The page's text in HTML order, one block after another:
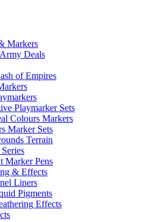
Markers
Deals
of Empires
Playmarker Sets
Colours Markers
Marker Sets
Terrain
Marker Pens
& Effects
Liners
Pigments
Effects